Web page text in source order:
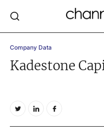
Company Data
Kadestone
Log In
RESEARCH REPORTS
VIDEO LIBRARY